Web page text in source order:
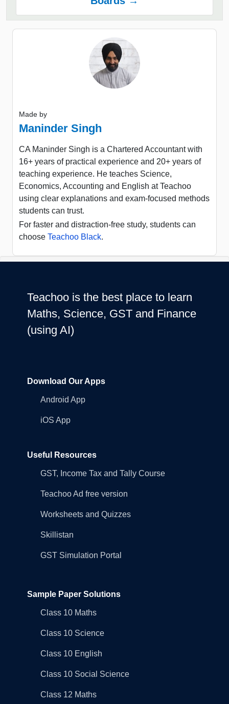
Made by
Maninder Singh
CA Maninder Singh is a Chartered Accountant with
16+ years of practical experience and 20+ years of
teaching experience. He teaches Science,
Economics, Accounting and English at Teachoo
using clear explanations and exam-focused methods
students can trust.
For faster and distraction-free study, students can
choose Teachoo Black.
Teachoo is the best place to learn
Maths, Science, GST and Finance
(using AI)
Download Our Apps
Android App
iOS App
Useful Resources
GST, Income Tax and Tally Course
Teachoo Ad free version
Worksheets and Quizzes
Skillistan
GST Simulation Portal
Sample Paper Solutions
Class 10 Maths
Class 10 Science
Class 10 English
Class 10 Social Science
Class 12 Maths